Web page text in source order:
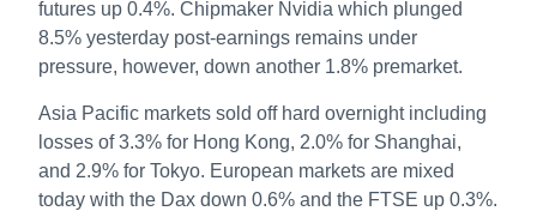
futures up 0.4%. Chipmaker Nvidia which plunged
8.5% yesterday post-earnings remains under
pressure, however, down another 1.8% premarket.
Asia Pacific markets sold off hard overnight including
losses of 3.3% for Hong Kong, 2.0% for Shanghai,
and 2.9% for Tokyo. European markets are mixed
today with the Dax down 0.6% and the FTSE up 0.3%.